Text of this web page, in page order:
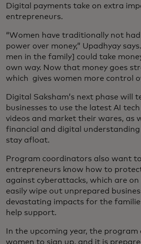
Digital payments take on extra
entrepreneurs.
“Women have traditionally not
power over money,” Upadhyay
men in the family] could take
own way. Now that money goes
which gives women more control
Digital Saksham’s next phase will
businesses to use the latest AI
videos and market their wares, as
financial and digital
stay afloat.
Program coordinators also want
entrepreneurs know how to
against cyberattacks, which are on
easily wipe out unprepared
devastating impacts for the
help support.
In the upcoming year, the program
women to sign up, and it is